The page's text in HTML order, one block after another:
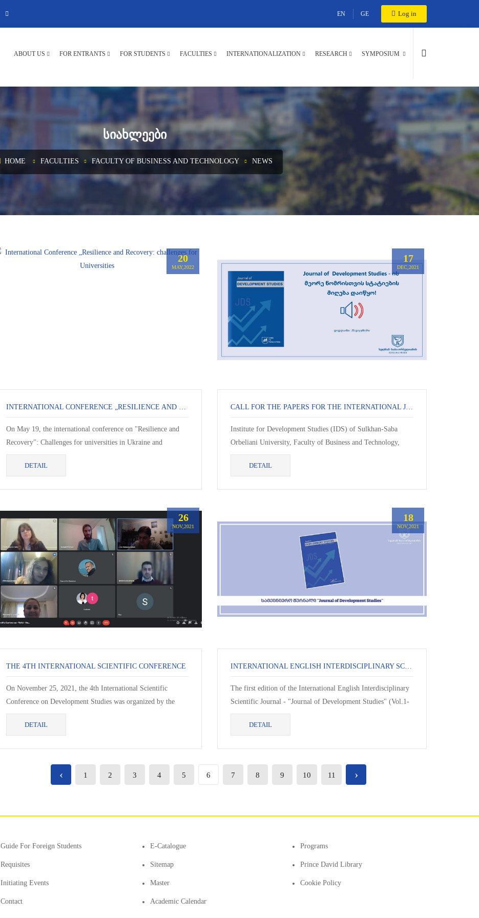
EN GE Log in
ABOUT US FOR ENTRANTS FOR STUDENTS FACULTIES INTERNATIONALIZATION RESEARCH SYMPOSIUM
ᲡᲘᲐᲮᲚᲔᲔᲑᲘ
HOME FACULTIES FACULTY OF BUSINESS AND TECHNOLOGY NEWS
20
MAY,2022
INTERNATIONAL CONFERENCE „RESILIENCE AND RECOVERY: CHALLENGES FOR UNIVERSITIES
On May 19, the international conference on "Resilience and
Recovery": Challenges for universities in Ukraine and
Different Countries ended”. The confer...
DETAIL
17
DEC,2021
CALL FOR THE PAPERS FOR THE INTERNATIONAL JOURNAL OF DEVELOPMENT STUDIES
Institute for Development Studies (IDS) of Sulkhan-Saba
Orbeliani University, Faculty of Business and Technology,
calls for articles for the second issue of the scient...
DETAIL
26
NOV,2021
THE 4TH INTERNATIONAL SCIENTIFIC CONFERENCE
On November 25, 2021, the 4th International Scientific
Conference on Development Studies was organized by the
Faculty of Business and Technology and the Institute for...
DETAIL
18
NOV,2021
INTERNATIONAL ENGLISH INTERDISCIPLINARY SCIENTIFIC JOURNAL -
The first edition of the International English Interdisciplinary
Scientific Journal - "Journal of Development Studies" (Vol.1-
1) was published by the Faculty...
DETAIL
‹ 1 2 3 4 5 6 7 8 9 10 11 ›
Guide For Foreign Students
Requisites
Initiating Events
Contact
E-Catalogue
Sitemap
Master
Academic Calendar
Programs
Prince David Library
Cookie Policy